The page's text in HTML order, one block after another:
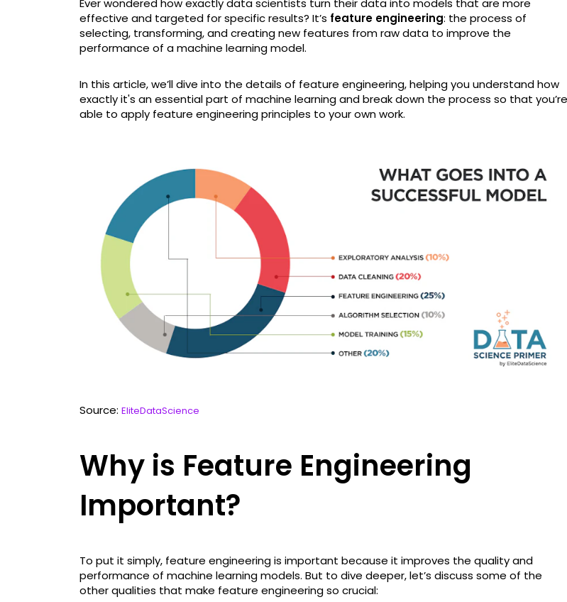
Ever wondered how exactly data scientists turn their data into models that are more
effective and targeted for specific results? It’s feature engineering: the process of
selecting, transforming, and creating new features from raw data to improve the
performance of a machine learning model.
In this article, we’ll dive into the details of feature engineering, helping you understand how
exactly it's an essential part of machine learning and break down the process so that you’re
able to apply feature engineering principles to your own work.
Source: EliteDataScience
Why is Feature Engineering
Important?
To put it simply, feature engineering is important because it improves the quality and
performance of machine learning models. But to dive deeper, let’s discuss some of the
other qualities that make feature engineering so crucial: